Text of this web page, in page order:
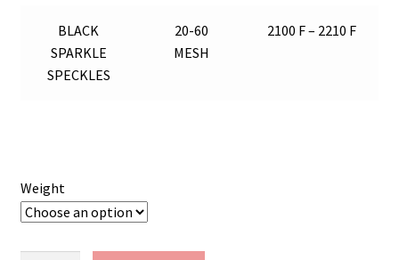
BLACK
SPARKLE
SPECKLES
20-60
MESH
2100 F – 2210 F
Weight